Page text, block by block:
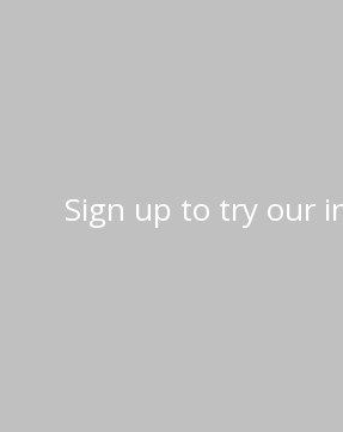
Sign up to try our